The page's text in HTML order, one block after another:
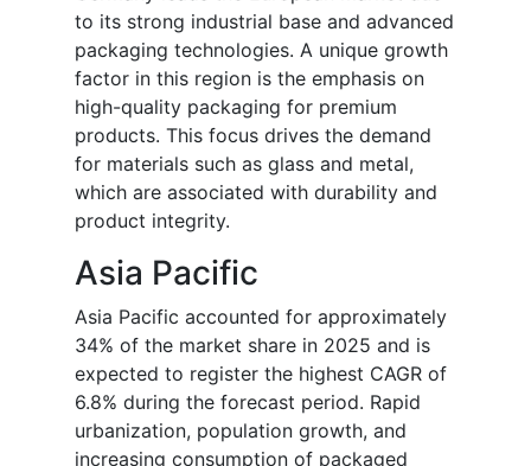
to its strong industrial base and advanced
packaging technologies. A unique growth
factor in this region is the emphasis on
high-quality packaging for premium
products. This focus drives the demand
for materials such as glass and metal,
which are associated with durability and
product integrity.
Asia Pacific
Asia Pacific accounted for approximately
34% of the market share in 2025 and is
expected to register the highest CAGR of
6.8% during the forecast period. Rapid
urbanization, population growth, and
increasing consumption of packaged